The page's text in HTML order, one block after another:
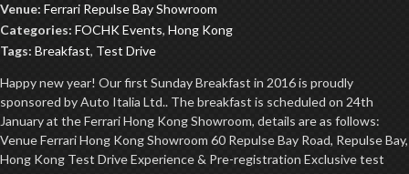
Venue: Ferrari Repulse Bay Showroom
Categories: FOCHK Events, Hong Kong
Tags: Breakfast, Test Drive
Happy new year! Our first Sunday Breakfast in 2016 is proudly
sponsored by Auto Italia Ltd.. The breakfast is scheduled on 24th
January at the Ferrari Hong Kong Showroom, details are as follows:
Venue Ferrari Hong Kong Showroom 60 Repulse Bay Road, Repulse Bay,
Hong Kong Test Drive Experience & Pre-registration Exclusive test